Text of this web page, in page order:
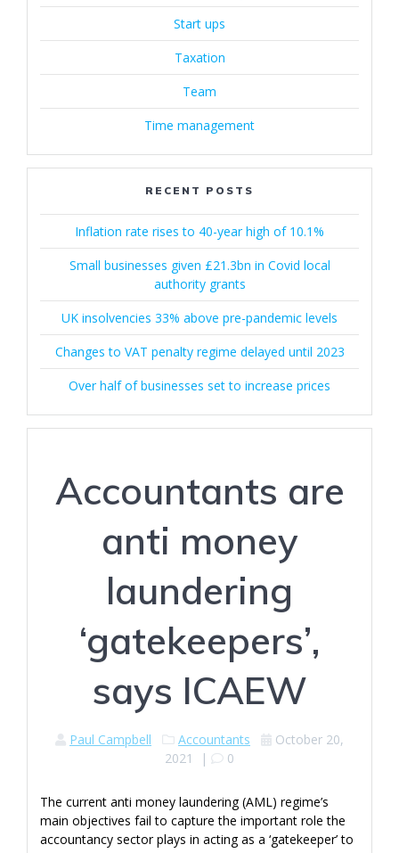
Start ups
Taxation
Team
Time management
RECENT POSTS
Inflation rate rises to 40-year high of 10.1%
Small businesses given £21.3bn in Covid local
authority grants
UK insolvencies 33% above pre-pandemic levels
Changes to VAT penalty regime delayed until 2023
Over half of businesses set to increase prices
Accountants are
anti money
laundering
‘gatekeepers’,
says ICAEW
Paul Campbell Accountants
October 20,
2021
| 0
The current anti money laundering (AML) regime’s
main objectives fail to capture the important role the
accountancy sector plays in acting as a ‘gatekeeper’ to